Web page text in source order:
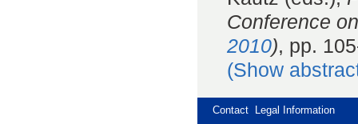
Conference
2010), pp.
(Show
Contact Legal Information